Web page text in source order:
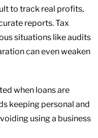
to track real profits,
reports. Tax
situations like audits
can even weaken
when loans are
keeping personal and
using a business